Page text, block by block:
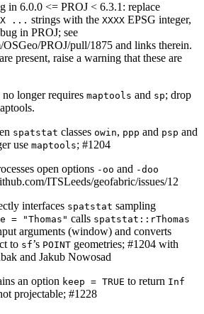
in 6.0.0 <= PROJ < 6.3.1: replace
... strings with the XXXX EPSG integer,
in PROJ; see
PROJ/pull/1875 and links therein.
present, raise a warning that these are
no longer requires maptools and sp; drop
spatstat classes owin, ppp and psp and
use maptools; #1204
open options -oo and -doo
ITSLeeds/geofabric/issues/12
interfaces spatstat sampling
= "Thomas" calls spatstat::rThomas
arguments (window) and converts
to sf’s POINT geometries; #1204 with
and Jakub Nowosad
an option keep = TRUE to return Inf
projectable; #1228